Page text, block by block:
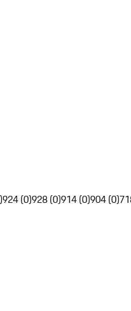
924 (0)928 (0)914 (0)904 (0)